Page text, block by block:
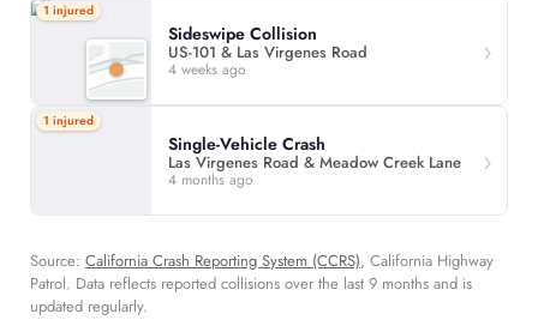
1 injured
Sideswipe Collision
US-101 & Las Virgenes Road
4 weeks ago
1 injured
Single-Vehicle Crash
Las Virgenes Road & Meadow Creek Lane
4 months ago
Source: California Crash Reporting System (CCRS), California Highway
Patrol. Data reflects reported collisions over the last 9 months and is
updated regularly.